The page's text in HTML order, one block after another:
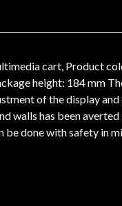
cart, Product
height: 184 mm
of the display
walls has been
done with safety in